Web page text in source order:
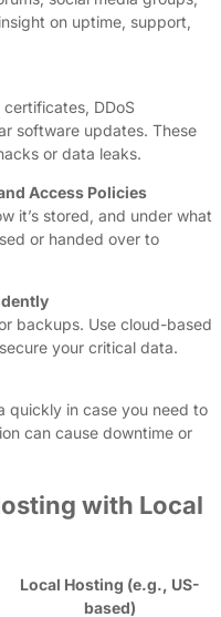
on uptime, support,
DDoS
software updates. These
or data leaks.
Access Policies
it’s stored, and under what
or handed over to
backups. Use cloud-based
your critical data.
quickly in case you need to
can cause downtime or
with Local
Local Hosting (e.g., US-
based)